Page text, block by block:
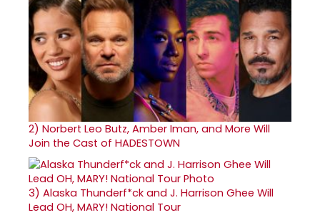
2) Norbert Leo Butz, Amber Iman, and More Will
Join the Cast of HADESTOWN
3) Alaska Thunderf*ck and J. Harrison Ghee Will
Lead OH, MARY! National Tour